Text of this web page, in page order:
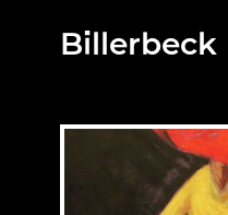
Billerbeck